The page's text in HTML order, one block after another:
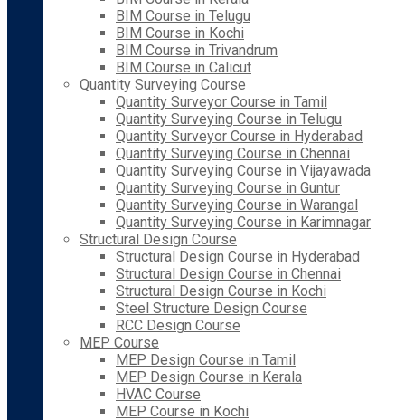
BIM Course in Telugu
BIM Course in Kochi
BIM Course in Trivandrum
BIM Course in Calicut
Quantity Surveying Course
Quantity Surveyor Course in Tamil
Quantity Surveying Course in Telugu
Quantity Surveyor Course in Hyderabad
Quantity Surveying Course in Chennai
Quantity Surveying Course in Vijayawada
Quantity Surveying Course in Guntur
Quantity Surveying Course in Warangal
Quantity Surveying Course in Karimnagar
Structural Design Course
Structural Design Course in Hyderabad
Structural Design Course in Chennai
Structural Design Course in Kochi
Steel Structure Design Course
RCC Design Course
MEP Course
MEP Design Course in Tamil
MEP Design Course in Kerala
HVAC Course
MEP Course in Kochi